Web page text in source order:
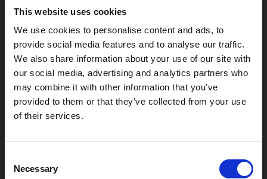
This website uses cookies
We use cookies to personalise content and ads, to
provide social media features and to analyse our traffic.
We also share information about your use of our site with
our social media, advertising and analytics partners who
may combine it with other information that you’ve
provided to them or that they’ve collected from your use
of their services.
Selection
Necessary
LE1 1TG
Useful links
Copyright © 2026 Leicester Arts Centre Ltd. All Rights Reserved.
Leicester Arts Centre Ltd is a registered charity no. 701078. Phoenix
limited company in England and Wales no. 02276987.
Registered office: 4 Midland Street, Leicester, LE1 1TG.